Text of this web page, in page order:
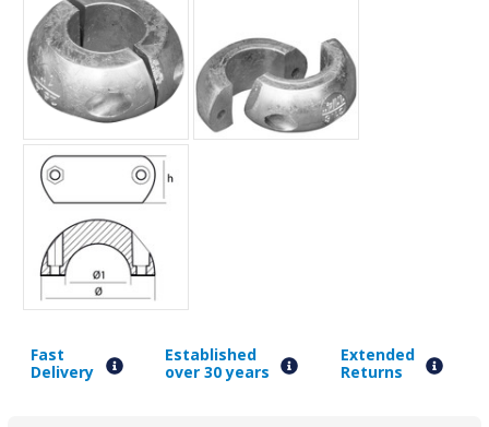
Fast
Delivery
Established
over 30 years
Extended
Returns